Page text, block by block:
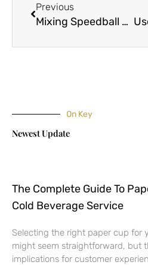
Previous
Mixing Speedball Paints and Ink – Screen Printing at Home
On Key
Newest Update
The Complete Guide To
Cold Beverage Service
Selecting the right paper cup for
might seem straightforward, but
implications for customer